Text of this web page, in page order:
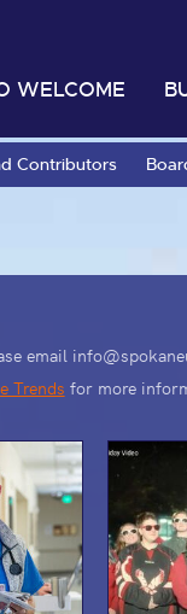
WELCOME
Contributors
email
Trends for more